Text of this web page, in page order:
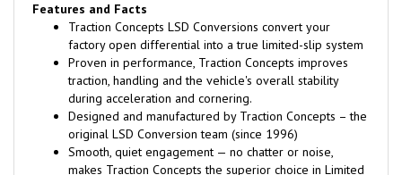
Features and Facts
Traction Concepts LSD Conversions convert your
factory open differential into a true limited-slip system
Proven in performance, Traction Concepts improves
traction, handling and the vehicle's overall stability
during acceleration and cornering.
Designed and manufactured by Traction Concepts – the
original LSD Conversion team (since 1996)
Smooth, quiet engagement — no chatter or noise,
makes Traction Concepts the superior choice in Limited